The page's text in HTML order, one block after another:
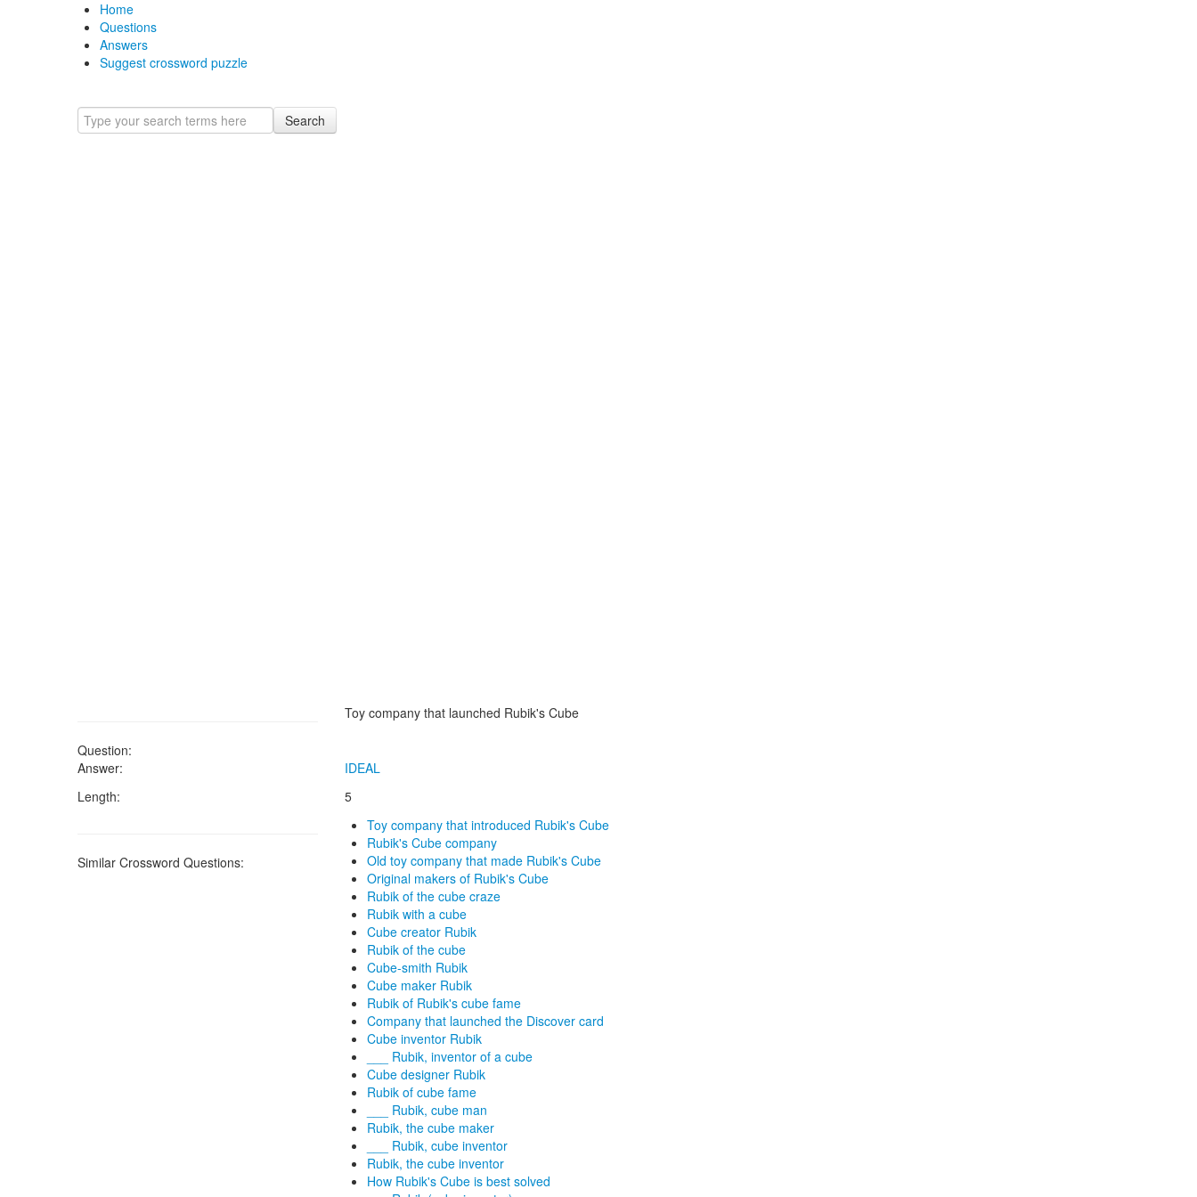
Home
Questions
Answers
Suggest crossword puzzle
Search
Question:
Toy company that launched Rubik's Cube
Answer:
IDEAL
Length:
5
Similar Crossword Questions:
Toy company that introduced Rubik's Cube
Rubik's Cube company
Old toy company that made Rubik's Cube
Original makers of Rubik's Cube
Rubik of the cube craze
Rubik with a cube
Cube creator Rubik
Rubik of the cube
Cube-smith Rubik
Cube maker Rubik
Rubik of Rubik's cube fame
Company that launched the Discover card
Cube inventor Rubik
___ Rubik, inventor of a cube
Cube designer Rubik
Rubik of cube fame
___ Rubik, cube man
Rubik, the cube maker
___ Rubik, cube inventor
Rubik, the cube inventor
How Rubik's Cube is best solved